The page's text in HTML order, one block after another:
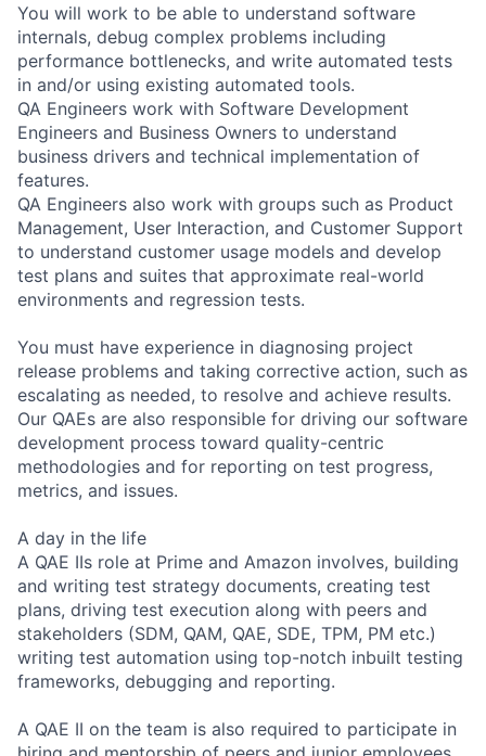
You will work to be able to understand software
internals, debug complex problems including
performance bottlenecks, and write automated tests
in and/or using existing automated tools.
QA Engineers work with Software Development
Engineers and Business Owners to understand
business drivers and technical implementation of
features.
QA Engineers also work with groups such as Product
Management, User Interaction, and Customer Support
to understand customer usage models and develop
test plans and suites that approximate real-world
environments and regression tests.
You must have experience in diagnosing project
release problems and taking corrective action, such as
escalating as needed, to resolve and achieve results.
Our QAEs are also responsible for driving our software
development process toward quality-centric
methodologies and for reporting on test progress,
metrics, and issues.
A day in the life
A QAE IIs role at Prime and Amazon involves, building
and writing test strategy documents, creating test
plans, driving test execution along with peers and
stakeholders (SDM, QAM, QAE, SDE, TPM, PM etc.)
writing test automation using top-notch inbuilt testing
frameworks, debugging and reporting.
A QAE II on the team is also required to participate in